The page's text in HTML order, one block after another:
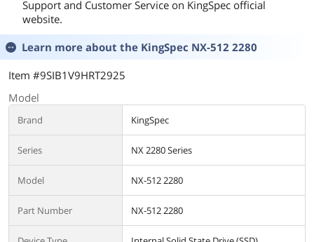
Support and Customer Service on KingSpec official
website.
Learn more about the KingSpec NX-512 2280
Item #9SIB1V9HRT2925
Model
Brand KingSpec
Series NX 2280 Series
Model NX-512 2280
Part Number NX-512 2280